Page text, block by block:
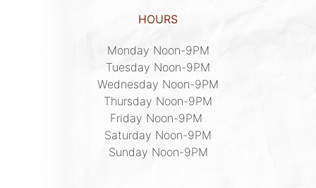
HOURS
Monday Noon-9PM
Tuesday Noon-9PM
Wednesday Noon-9PM
Thursday Noon-9PM
Friday Noon-9PM
Saturday Noon-9PM
Sunday Noon-9PM